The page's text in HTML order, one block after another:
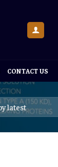
CONTACT US